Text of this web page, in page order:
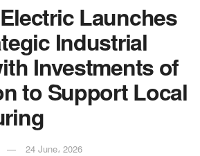
Launches
Industrial
Investments of
to Support Local
24 June، 2026